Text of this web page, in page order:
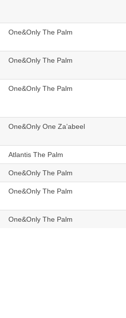
One&Only The Palm
One&Only The Palm
One&Only The Palm
One&Only One Za’abeel
Atlantis The Palm
One&Only The Palm
One&Only The Palm
One&Only The Palm